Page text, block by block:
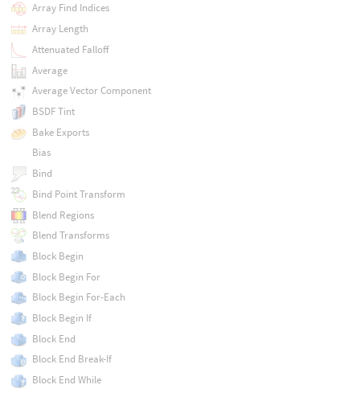
Array Find Indices
Array Length
Attenuated Falloff
Average
Average Vector Component
BSDF Tint
Bake Exports
Bias
Bind
Bind Point Transform
Blend Regions
Blend Transforms
Block Begin
Block Begin For
Block Begin For-Each
Block Begin If
Block End
Block End Break-If
Block End While